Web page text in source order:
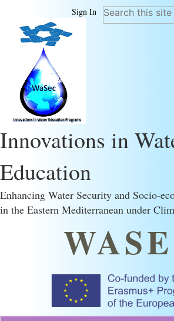
Sign In
Innovations in
Education
Enhancing Water Security and Socio-
in the Eastern Mediterranean under